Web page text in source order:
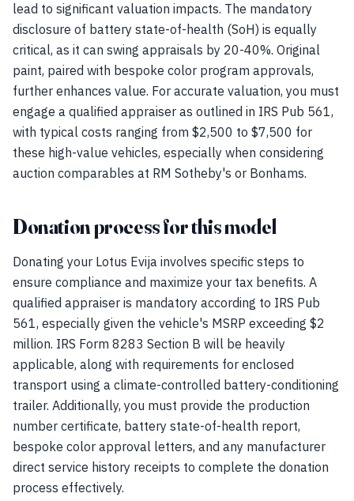
lead to significant valuation impacts. The mandatory
disclosure of battery state-of-health (SoH) is equally
critical, as it can swing appraisals by 20-40%. Original
paint, paired with bespoke color program approvals,
further enhances value. For accurate valuation, you must
engage a qualified appraiser as outlined in IRS Pub 561,
with typical costs ranging from $2,500 to $7,500 for
these high-value vehicles, especially when considering
auction comparables at RM Sotheby's or Bonhams.
Donation process for this model
Donating your Lotus Evija involves specific steps to
ensure compliance and maximize your tax benefits. A
qualified appraiser is mandatory according to IRS Pub
561, especially given the vehicle's MSRP exceeding $2
million. IRS Form 8283 Section B will be heavily
applicable, along with requirements for enclosed
transport using a climate-controlled battery-conditioning
trailer. Additionally, you must provide the production
number certificate, battery state-of-health report,
bespoke color approval letters, and any manufacturer
direct service history receipts to complete the donation
process effectively.